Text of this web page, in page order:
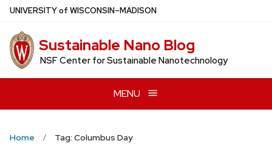
Skip
main
content
UNIVERSITYof WISCONSIN–MADISON
Sustainable Nano Blog
NSF Center for Sustainable Nanotechnology
MENU
Home Tag: Columbus Day